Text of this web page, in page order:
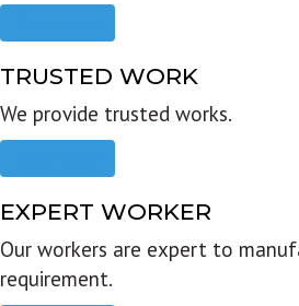
TRUSTED WORK
We provide trusted works.
EXPERT WORKER
Our workers are expert to
requirement.